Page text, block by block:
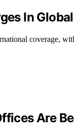
In
coverage,
Are